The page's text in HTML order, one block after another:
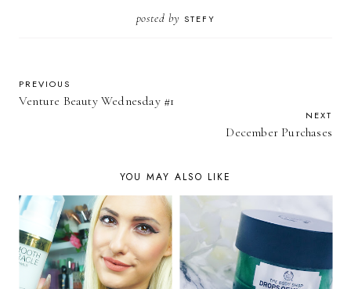
posted by STEFY
PREVIOUS
Venture Beauty Wednesday #1
NEXT
December Purchases
YOU MAY ALSO LIKE